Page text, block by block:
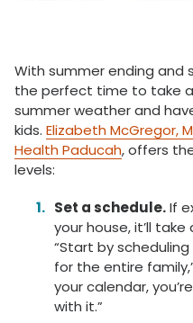
With summer ending and
the perfect time to take
summer weather and
kids. Elizabeth McGregor,
Health Paducah, offers
levels:
Set a schedule.If
your house, it’ll
“Start by
for the entire
your calendar,
with it.”